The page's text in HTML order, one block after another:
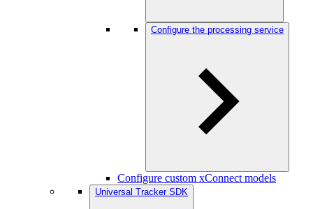
Configure the processing service
Configure custom xConnect models
Universal Tracker SDK